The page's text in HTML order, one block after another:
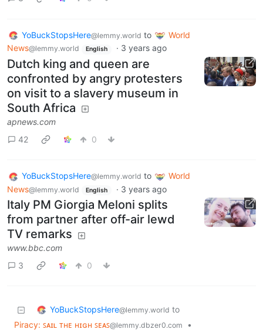
YoBuckStopsHere@lemmy.world to
World
News@lemmy.world English · 3 years ago
Dutch king and queen are
confronted by angry protesters
on visit to a slavery museum in
South Africa
apnews.com
42
0
YoBuckStopsHere@lemmy.world to
World
News@lemmy.world English · 3 years ago
Italy PM Giorgia Meloni splits
from partner after off-air lewd
TV remarks
www.bbc.com
3
0
YoBuckStopsHere@lemmy.world to
Piracy: ꜱᴀɪʟ ᴛʜᴇ ʜɪɢʜ ꜱᴇᴀꜱ@lemmy.dbzer0.com
•